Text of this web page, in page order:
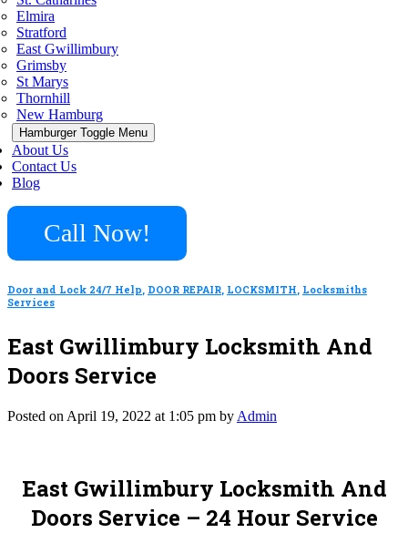
Elmira
Stratford
East Gwillimbury
Grimsby
St Marys
Thornhill
New Hamburg
Hamburger Toggle Menu
About Us
Contact Us
Blog
Call Now!
Door and Lock 24/7 Help, DOOR REPAIR, LOCKSMITH, Locksmiths
Services
East Gwillimbury Locksmith And
Doors Service
Posted on April 19, 2022 at 1:05 pm by Admin
East Gwillimbury Locksmith And
Doors Service – 24 Hour Service